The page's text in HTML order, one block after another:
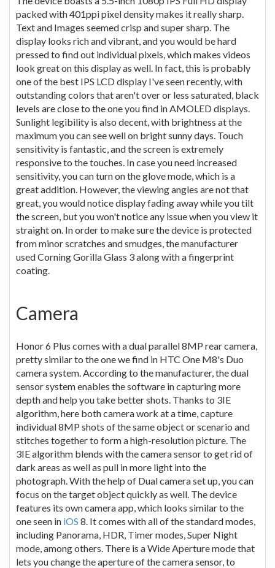
packed with 401ppi pixel density makes it really sharp.
Text and Images seemed crisp and super sharp. The
display looks rich and vibrant, and you would be hard
pressed to find out individual pixels, which makes videos
look great on this display as well. In fact, this is probably
one of the best IPS LCD display I've seen recently, with
outstanding colors that aren't over or less saturated, black
levels are close to the one you find in AMOLED displays.
Sunlight legibility is also decent, with brightness at the
maximum you can see well on bright sunny days. Touch
sensitivity is fantastic, and the screen is extremely
responsive to the touches. In case you need increased
sensitivity, you can turn on the glove mode, which is a
great addition. However, the viewing angles are not that
great, you would notice display fading away while you tilt
the screen, but you won't notice any issue when you view it
straight on. In order to make sure the device is protected
from minor scratches and smudges, the manufacturer
used Corning Gorilla Glass 3 along with a fingerprint
coating.
Camera
Honor 6 Plus comes with a dual parallel 8MP rear camera,
pretty similar to the one we find in HTC One M8's Duo
camera system. According to the manufacturer, the dual
sensor system enables the software in capturing more
depth and help you take better shots. Thanks to 3IE
algorithm, here both camera work at a time, capture
individual 8MP shots of the same object or scenario and
stitches together to form a high-resolution picture. The
3IE algorithm blends with the camera sensor to get rid of
dark areas as well as pull in more light into the
photograph. With the help of Dual camera set up, you can
focus on the target object quickly as well. The device
features its own camera app, which looks similar to the
one seen in iOS 8. It comes with all of the standard modes,
including Panorama, HDR, Timer modes, Super Night
mode, among others. There is a Wide Aperture mode that
lets you change the aperture of the camera sensor, to